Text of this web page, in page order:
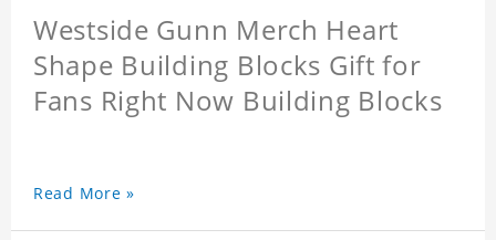
Westside Gunn Merch Heart
Shape Building Blocks Gift for
Fans Right Now Building Blocks
Read More »